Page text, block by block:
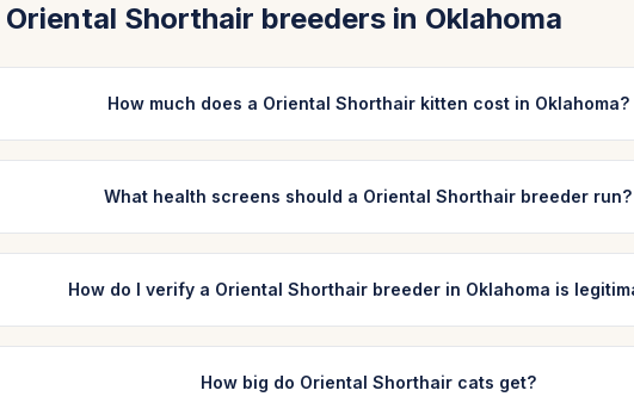
Oriental Shorthair breeders in Oklahoma
How much does a Oriental Shorthair kitten cost in Oklahoma?
What health screens should a Oriental Shorthair breeder run?
How do I verify a Oriental Shorthair breeder in Oklahoma is
How big do Oriental Shorthair cats get?